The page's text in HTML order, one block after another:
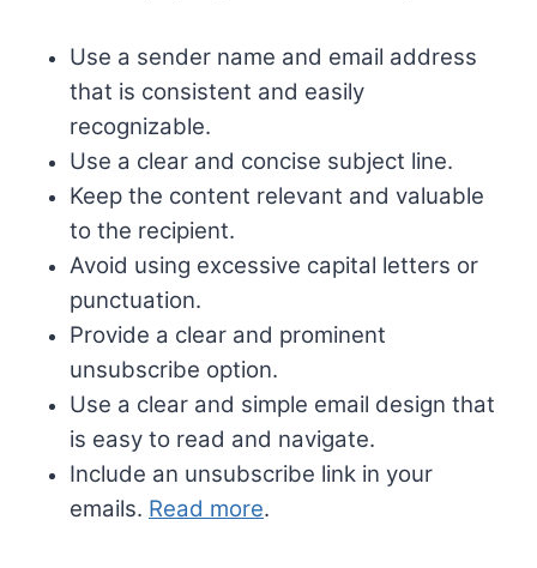
Use a sender name and email address
that is consistent and easily
recognizable.
Use a clear and concise subject line.
Keep the content relevant and valuable
to the recipient.
Avoid using excessive capital letters or
punctuation.
Provide a clear and prominent
unsubscribe option.
Use a clear and simple email design that
is easy to read and navigate.
Include an unsubscribe link in your
emails. Read more.